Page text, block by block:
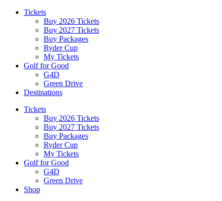
Tickets
Buy 2026 Tickets
Buy 2027 Tickets
Buy Packages
Ryder Cup
My Tickets
Golf for Good
G4D
Green Drive
Destinations
Tickets
Buy 2026 Tickets
Buy 2027 Tickets
Buy Packages
Ryder Cup
My Tickets
Golf for Good
G4D
Green Drive
Shop